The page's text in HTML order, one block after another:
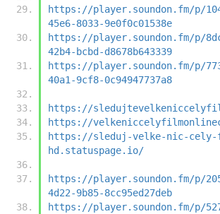
https://player.soundon.fm/p/
45e6-8033-9e0f0c01538e
https://player.soundon.fm/p/
42b4-bcbd-d8678b643339
https://player.soundon.fm/p/
40a1-9cf8-0c94947737a8
https://
https://
https://sleduj-velke-nic-cely-
hd.statuspage.io/
https://player.soundon.fm/p/
4d22-9b85-8cc95ed27deb
https://player.soundon.fm/p/